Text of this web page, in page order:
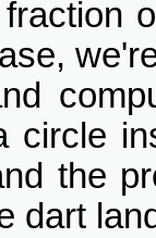
circle
the
dart